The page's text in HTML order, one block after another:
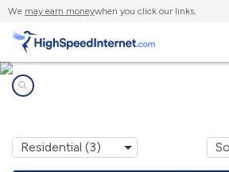
We may earn moneywhen you click our links.